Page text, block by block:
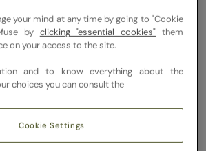
reliable catering
of all sizes.
your mind at any time by going to "Cookie
by clicking "essential cookies" them
on your access to the site.
and to know everything about the
choices you can consult the
Cookie Settings